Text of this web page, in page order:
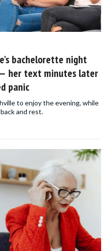
bachelorette night
her text minutes later
panic
to enjoy the evening, while
and rest.